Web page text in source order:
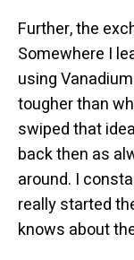
Further, the
Somewhere I
using
tougher than
swiped that
back then as
around. I
really started
knows about